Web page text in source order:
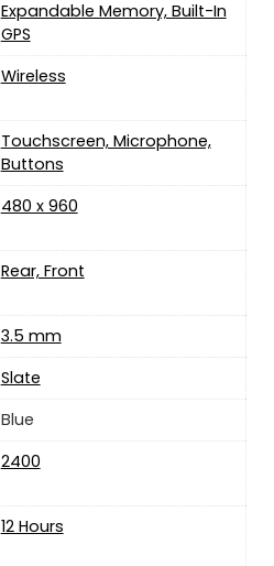
Expandable Memory, Built-In
GPS
Wireless
Touchscreen, Microphone,
Buttons
480 x 960
Rear, Front
3.5 mm
Slate
Blue
2400
12 Hours